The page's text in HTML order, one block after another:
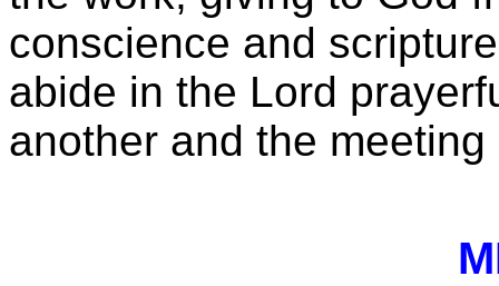
conscience and
abide in the Lord
another and the